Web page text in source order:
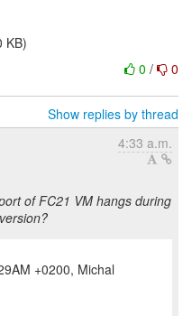
KB)
0 / 0
Show replies by thread
4:33 a.m.
of FC21 VM hangs during
+0200, Michal